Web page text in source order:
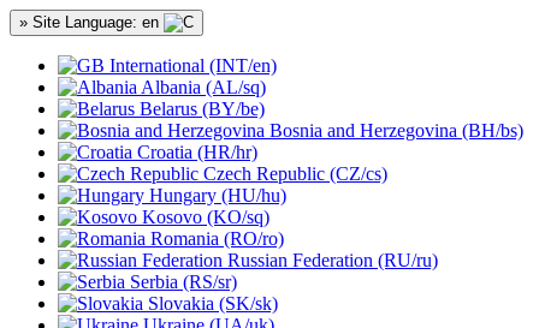
» Site Language: en
International (INT/en)
Albania (AL/sq)
Belarus (BY/be)
Bosnia and Herzegovina (BH/bs)
Croatia (HR/hr)
Czech Republic (CZ/cs)
Hungary (HU/hu)
Kosovo (KO/sq)
Romania (RO/ro)
Russian Federation (RU/ru)
Serbia (RS/sr)
Slovakia (SK/sk)